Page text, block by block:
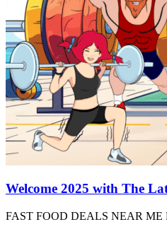
Welcome 2025 with The
FAST FOOD DEALS NEAR ME